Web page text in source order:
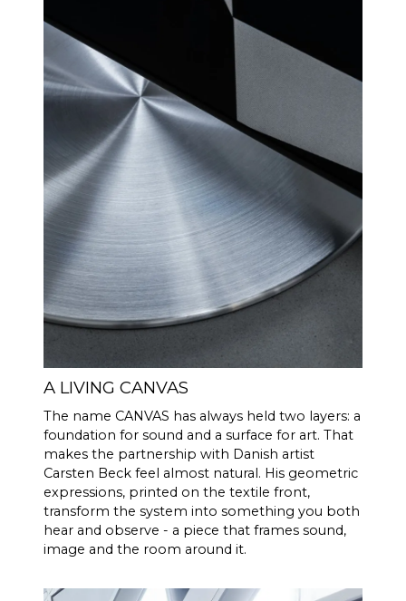
4 channel Class D HiFi amps
with a total of 250 watts, but
with greater sound pressure
than traditional soundbars
with 1000 watts.
Many customers have
wondered why CANVAS HiFi
plays deeper and more
powerfully than traditional
soundbars, which indicate
they have a much higher
power output amplifier.
A large number of factors
comes into play here, but an
essential factor is that CANVAS
has a whopping 24 liters of
effective acoustic volume, in
bass/midrange drivers and 2 x
5x8" slave bass drivers, which
gives 592 cm2 radiating
surface area, which
corresponds to a 12" bass
driver. CANVAS HiFi is
therefore highly efficient, and
plays louder and with more
bass than traditional
soundbars
DAC’s
A LIVING CANVAS
The name CANVAS has always held two layers: a
foundation for sound and a surface for art. That
makes the partnership with Danish artist
Carsten Beck feel almost natural. His geometric
expressions, printed on the textile front,
transform the system into something you both
hear and observe - a piece that frames sound,
image and the room around it.